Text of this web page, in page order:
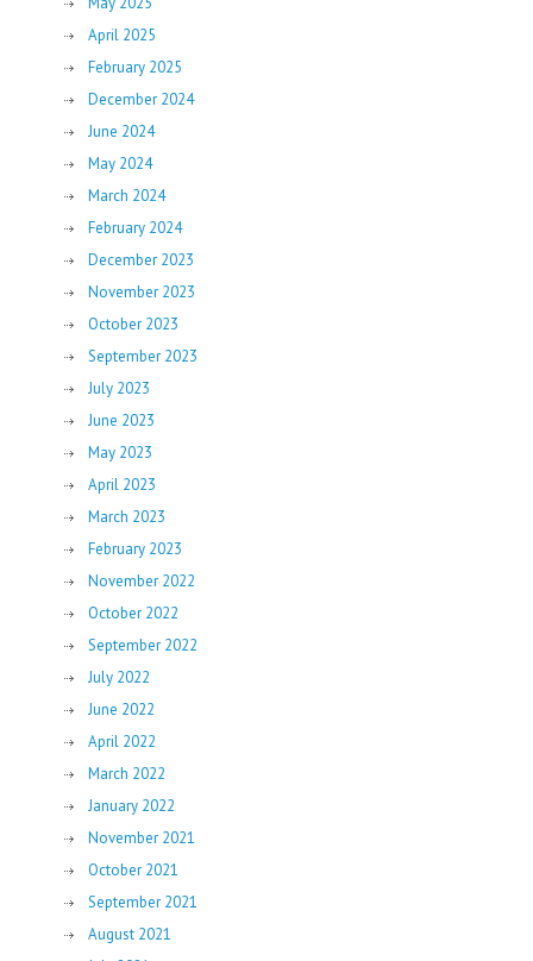
April 2025
February 2025
December 2024
June 2024
May 2024
March 2024
February 2024
December 2023
November 2023
October 2023
September 2023
July 2023
June 2023
May 2023
April 2023
March 2023
February 2023
November 2022
October 2022
September 2022
July 2022
June 2022
April 2022
March 2022
January 2022
November 2021
October 2021
September 2021
August 2021